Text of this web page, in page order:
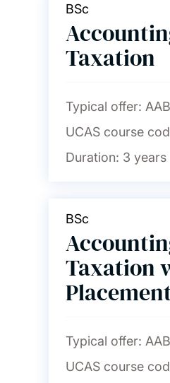
Geography and
environmental
History
Maritime
BSc
Taxation
Typical offer: AAB
UCAS course
Duration: 3 years
BSc
Taxation
Typical offer: AAB
UCAS course